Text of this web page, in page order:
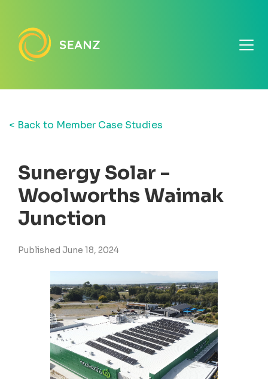
< Back to Member Case Studies
Sunergy Solar -
Woolworths Waimak
Junction
Published June 18, 2024